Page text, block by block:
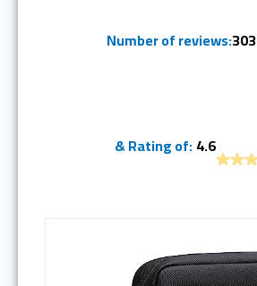
Number of reviews:303
& Rating of:4.6